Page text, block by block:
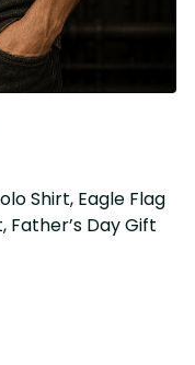
Shirt, Eagle Flag
Father’s Day Gift